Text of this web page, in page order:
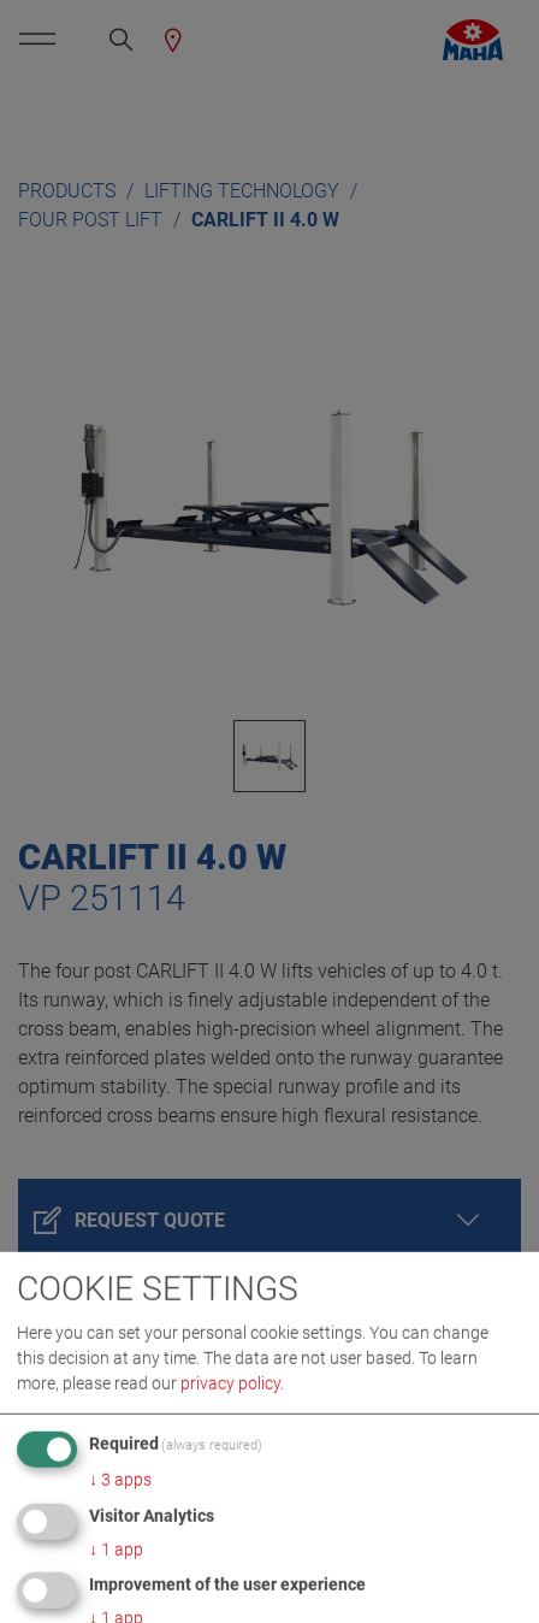
PRODUCTS
LIFTING TECHNOLOGY
FOUR POST LIFT
CARLIFT II 4.0 W
CARLIFT II 4.0 W
VP 251114
The four post CARLIFT II 4.0 W lifts vehicles of up to 4.0 t.
Its runway, which is finely adjustable independent of the
cross beam, enables high-precision wheel alignment. The
extra reinforced plates welded onto the runway guarantee
optimum stability. The special runway profile and its
reinforced cross beams ensure high flexural resistance.
REQUEST QUOTE
PRODUCT DETAILS / SCOPE OF DELIVERY
DOWNLOADS
COOKIE SETTINGS
Here you can set your personal cookie settings. You can change
this decision at any time. The data are not user based. To learn
more, please read our privacy policy.
Required (always required)
↓ 3 apps
Visitor Analytics
↓ 1 app
Improvement of the user experience
↓ 1 app